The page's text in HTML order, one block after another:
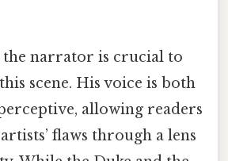
the narrator is crucial to
scene. His voice is both
allowing readers
flaws through a lens